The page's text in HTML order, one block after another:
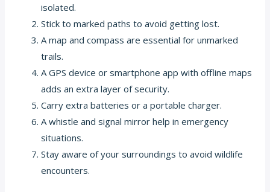
isolated.
Stick to marked paths to avoid getting lost.
A map and compass are essential for unmarked
trails.
A GPS device or smartphone app with offline maps
adds an extra layer of security.
Carry extra batteries or a portable charger.
A whistle and signal mirror help in emergency
situations.
Stay aware of your surroundings to avoid wildlife
encounters.